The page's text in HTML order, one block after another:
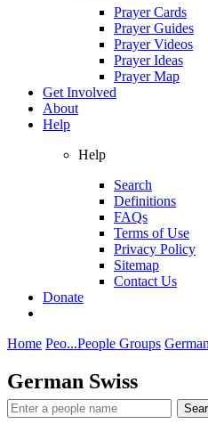
Prayer Cards
Prayer Guides
Prayer Videos
Prayer Ideas
Prayer Map
Get Involved
About
Help
Help
Search
Definitions
FAQs
Terms of Use
Privacy Policy
Sitemap
Contact Us
Donate
Home Peo...People Groups
German Swiss